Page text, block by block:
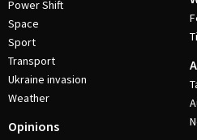
Power Shift
Space
Sport
Transport
Ukraine invasion
Weather
Opinions